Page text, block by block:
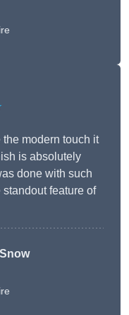
modern touch it
is absolutely
done with such
standout feature of